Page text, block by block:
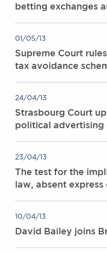
betting exchanges
01/05/13
Supreme Court
tax avoidance
24/04/13
Strasbourg Court
political advertising
23/04/13
The test for the
law, absent express
10/04/13
David Bailey joins